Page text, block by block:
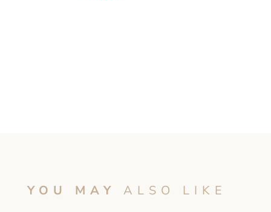
YOU MAY ALSO LIKE